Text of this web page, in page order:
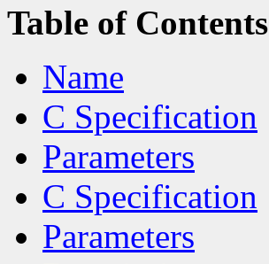
Table of Contents
Name
C Specification
Parameters
C Specification
Parameters